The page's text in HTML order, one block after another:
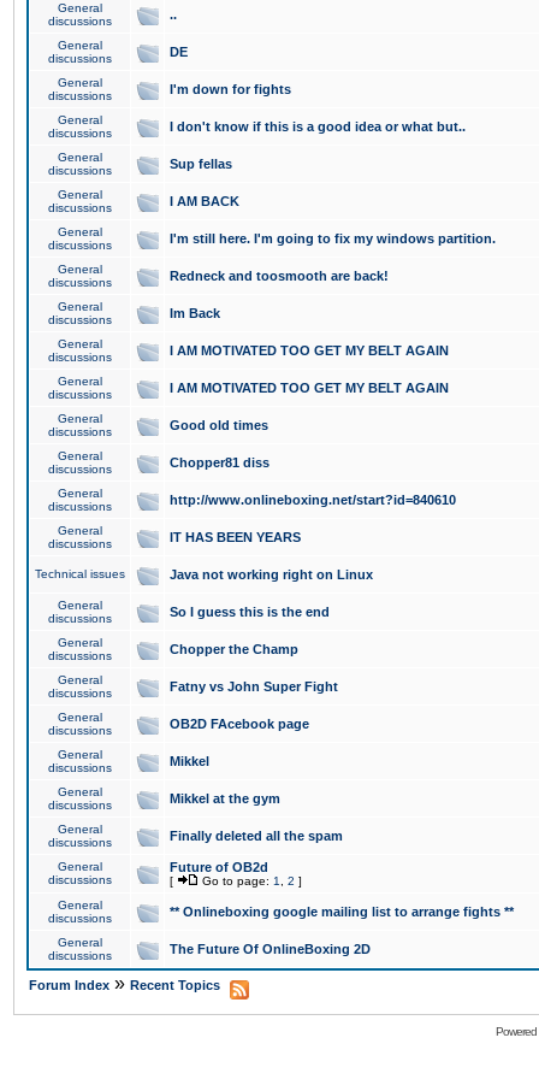
General
discussions
..
General
discussions
DE
General
discussions
I'm down for fights
General
discussions
I don't know if this is a good idea or what but..
General
discussions
Sup fellas
General
discussions
I AM BACK
General
discussions
I'm still here. I'm going to fix my windows partition.
General
discussions
Redneck and toosmooth are back!
General
discussions
Im Back
General
discussions
I AM MOTIVATED TOO GET MY BELT AGAIN
General
discussions
I AM MOTIVATED TOO GET MY BELT AGAIN
General
discussions
Good old times
General
discussions
Chopper81 diss
General
discussions
http://www.onlineboxing.net/start?id=840610
General
discussions
IT HAS BEEN YEARS
Technical issues Java not working right on Linux
General
discussions
So I guess this is the end
General
discussions
Chopper the Champ
General
discussions
Fatny vs John Super Fight
General
discussions
OB2D FAcebook page
General
discussions
Mikkel
General
discussions
Mikkel at the gym
General
discussions
Finally deleted all the spam
General
discussions
Future of OB2d
[ Go to page: 1 2 ]
General
discussions
** Onlineboxing google mailing list to arrange fights **
General
discussions
The Future Of OnlineBoxing 2D
Forum Index » Recent Topics